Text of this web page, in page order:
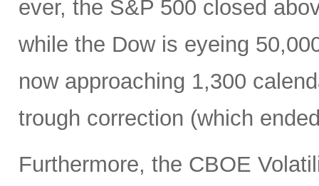
ever, the S&P 500 closed
while the Dow is eyeing
now approaching 1,300
trough correction (which
Furthermore, the CBOE